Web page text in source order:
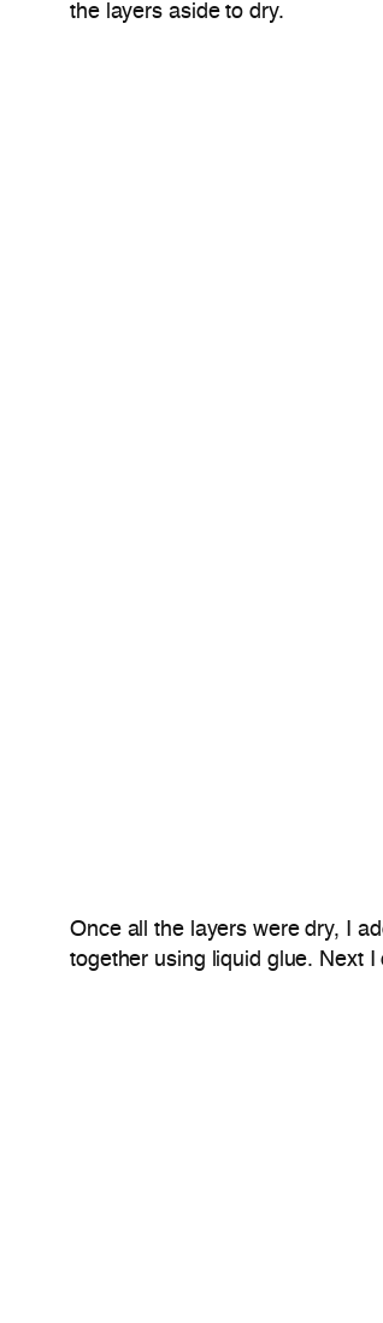
the layers aside to dry.
Once all the layers were dry, I
together using liquid glue. Next